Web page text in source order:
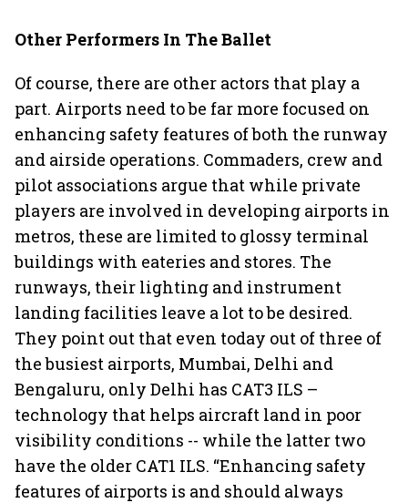
Other Performers In The Ballet
Of course, there are other actors that play a
part. Airports need to be far more focused on
enhancing safety features of both the runway
and airside operations. Commaders, crew and
pilot associations argue that while private
players are involved in developing airports in
metros, these are limited to glossy terminal
buildings with eateries and stores. The
runways, their lighting and instrument
landing facilities leave a lot to be desired.
They point out that even today out of three of
the busiest airports, Mumbai, Delhi and
Bengaluru, only Delhi has CAT3 ILS –
technology that helps aircraft land in poor
visibility conditions -- while the latter two
have the older CAT1 ILS. “Enhancing safety
features of airports is and should always